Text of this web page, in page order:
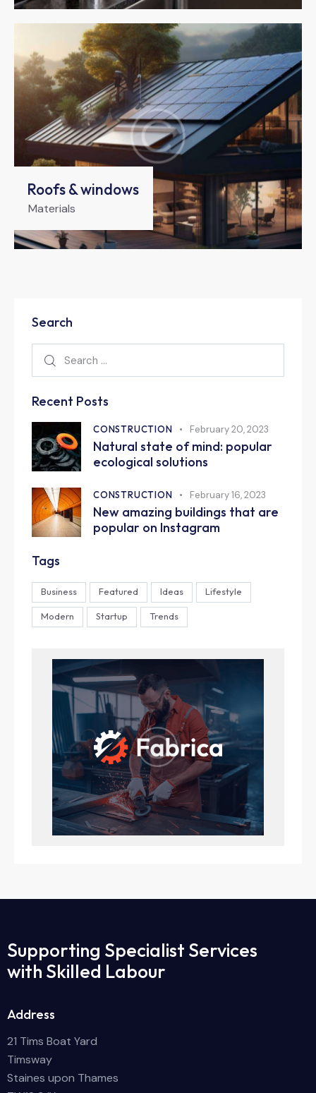
Roofs & windows
Materials
Search
Recent Posts
CONSTRUCTION February 20, 2023
Natural state of mind: popular
ecological solutions
CONSTRUCTION February 16, 2023
New amazing buildings that are
popular on Instagram
Tags
Business Featured Ideas Lifestyle
Modern Startup Trends
Supporting Specialist Services
with Skilled Labour
Address
21 Tims Boat Yard
Timsway
Staines upon Thames